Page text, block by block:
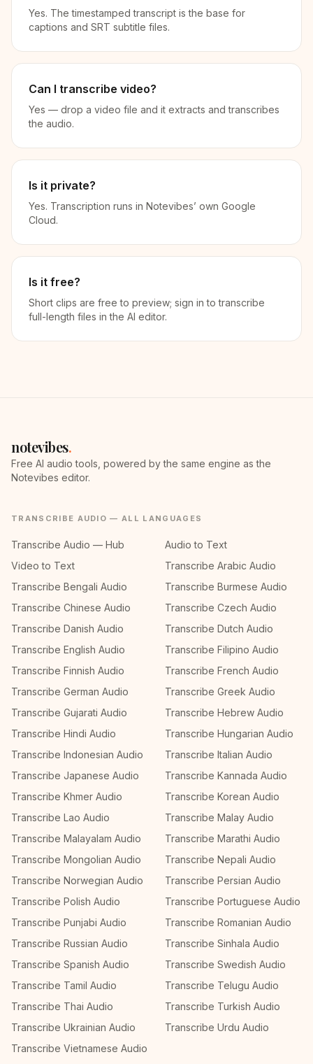
Yes. The timestamped transcript is the base for
captions and SRT subtitle files.
Can I transcribe video?
Yes — drop a video file and it extracts and transcribes
the audio.
Is it private?
Yes. Transcription runs in Notevibes’ own Google
Cloud.
Is it free?
Short clips are free to preview; sign in to transcribe
full-length files in the AI editor.
notevibes.
Free AI audio tools, powered by the same engine as the
Notevibes editor.
TRANSCRIBE AUDIO — ALL LANGUAGES
Transcribe Audio — Hub
Audio to Text
Video to Text
Transcribe Arabic Audio
Transcribe Bengali Audio
Transcribe Burmese Audio
Transcribe Chinese Audio
Transcribe Czech Audio
Transcribe Danish Audio
Transcribe Dutch Audio
Transcribe English Audio
Transcribe Filipino Audio
Transcribe Finnish Audio
Transcribe French Audio
Transcribe German Audio
Transcribe Greek Audio
Transcribe Gujarati Audio
Transcribe Hebrew Audio
Transcribe Hindi Audio
Transcribe Hungarian Audio
Transcribe Indonesian Audio
Transcribe Italian Audio
Transcribe Japanese Audio
Transcribe Kannada Audio
Transcribe Khmer Audio
Transcribe Korean Audio
Transcribe Lao Audio
Transcribe Malay Audio
Transcribe Malayalam Audio
Transcribe Marathi Audio
Transcribe Mongolian Audio
Transcribe Nepali Audio
Transcribe Norwegian Audio
Transcribe Persian Audio
Transcribe Polish Audio
Transcribe Portuguese Audio
Transcribe Punjabi Audio
Transcribe Romanian Audio
Transcribe Russian Audio
Transcribe Sinhala Audio
Transcribe Spanish Audio
Transcribe Swedish Audio
Transcribe Tamil Audio
Transcribe Telugu Audio
Transcribe Thai Audio
Transcribe Turkish Audio
Transcribe Ukrainian Audio
Transcribe Urdu Audio
Transcribe Vietnamese Audio